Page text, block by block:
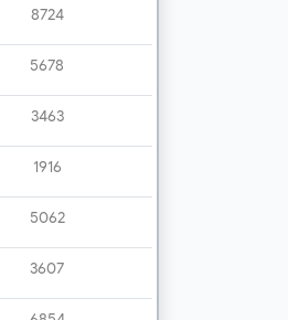
8724
5678
3463
1916
5062
3607